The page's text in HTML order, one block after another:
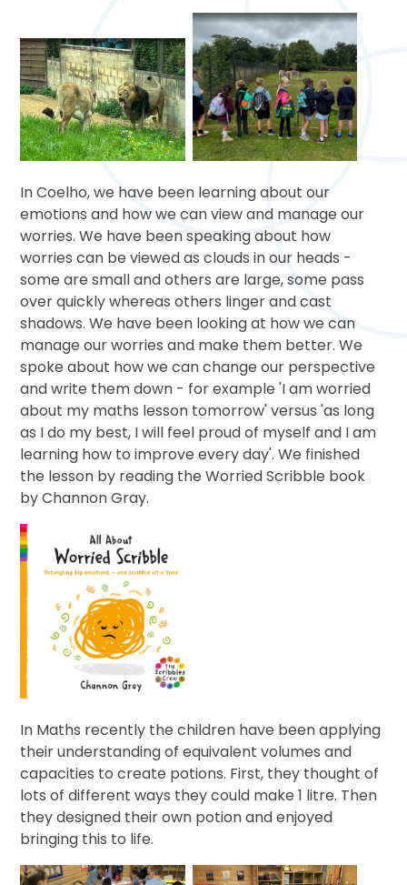
In Coelho, we have been learning about our
emotions and how we can view and manage our
worries. We have been speaking about how
worries can be viewed as clouds in our heads -
some are small and others are large, some pass
over quickly whereas others linger and cast
shadows. We have been looking at how we can
manage our worries and make them better. We
spoke about how we can change our perspective
and write them down - for example 'I am worried
about my maths lesson tomorrow' versus 'as long
as I do my best, I will feel proud of myself and I am
learning how to improve every day'. We finished
the lesson by reading the Worried Scribble book
by Channon Gray.
In Maths recently the children have been applying
their understanding of equivalent volumes and
capacities to create potions. First, they thought of
lots of different ways they could make 1 litre. Then
they designed their own potion and enjoyed
bringing this to life.